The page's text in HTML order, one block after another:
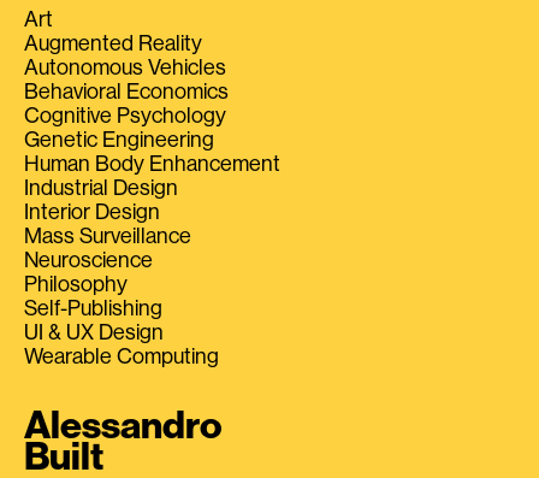
Art
Augmented Reality
Autonomous Vehicles
Behavioral Economics
Cognitive Psychology
Genetic Engineering
Human Body Enhancement
Industrial Design
Interior Design
Mass Surveillance
Neuroscience
Philosophy
Self-Publishing
UI & UX Design
Wearable Computing
Alessandro
Built